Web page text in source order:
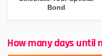
Bond
How many days until